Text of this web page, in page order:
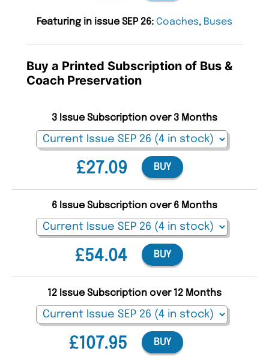
Featuring in issue SEP 26: Coaches, Buses
Buy a Printed Subscription of Bus &
Coach Preservation
£27.09
3 Issue Subscription over 3 Months
BUY
£54.04
6 Issue Subscription over 6 Months
BUY
£107.95
12 Issue Subscription over 12 Months
BUY